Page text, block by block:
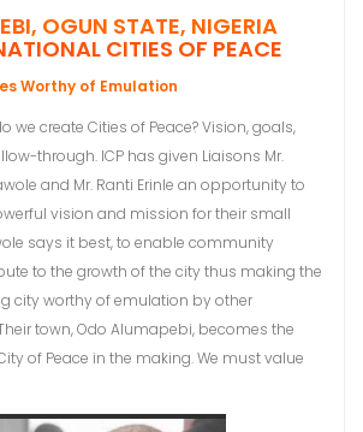
OGUN STATE, NIGERIA
CITIES OF PEACE
Worthy of Emulation
we create Cities of Peace? Vision, goals,
through. ICP has given Liaisons Mr.
and Mr. Ranti Erinle an opportunity to
vision and mission for their small
says it best, to enable community
to the growth of the city thus making the
city worthy of emulation by other
town, Odo Alumapebi, becomes the
of Peace in the making. We must value